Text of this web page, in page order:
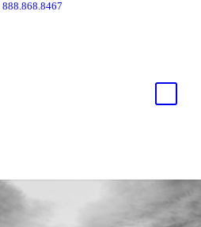
888.868.8467